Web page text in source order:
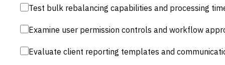
Test bulk rebalancing capabilities and processing
Examine user permission controls and workflow
Evaluate client reporting templates and